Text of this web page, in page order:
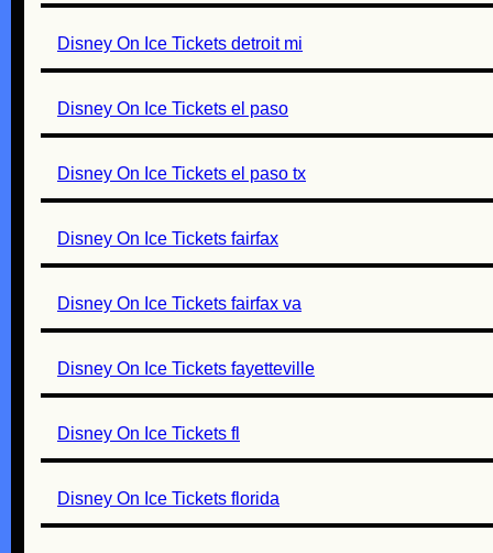
Disney On Ice Tickets detroit mi
Disney On Ice Tickets el paso
Disney On Ice Tickets el paso tx
Disney On Ice Tickets fairfax
Disney On Ice Tickets fairfax va
Disney On Ice Tickets fayetteville
Disney On Ice Tickets fl
Disney On Ice Tickets florida